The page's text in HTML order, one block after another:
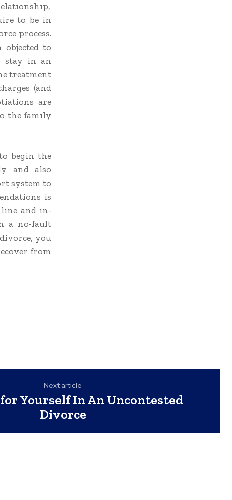
to be in
process.
to
stay in an
treatment
(and
are
the family
begin the
and also
system to
is
and in-
a no-fault
you
from
Next article
Yourself In An Uncontested
Divorce